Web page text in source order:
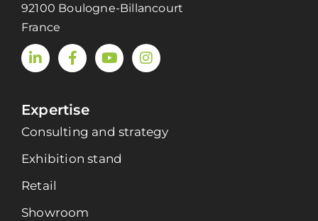
92100 Boulogne-Billancourt
France
Expertise
Consulting and strategy
Exhibition stand
Retail
Showroom